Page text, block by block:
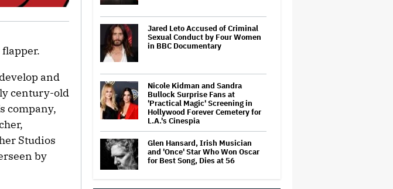
and
century-old
company,
Studios
by
Jared Leto Accused of Criminal
Sexual Conduct by Four Women
in BBC Documentary
Nicole Kidman and Sandra
Bullock Surprise Fans at
'Practical Magic' Screening in
Hollywood Forever Cemetery for
L.A.'s Cinespia
Glen Hansard, Irish Musician
and 'Once' Star Who Won Oscar
for Best Song, Dies at 56